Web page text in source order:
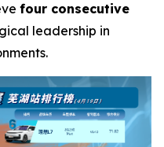
four consecutive
leadership in